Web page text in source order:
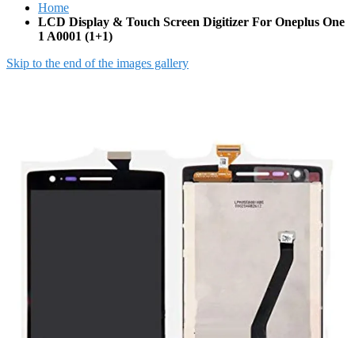
Home
LCD Display & Touch Screen Digitizer For Oneplus One
1 A0001 (1+1)
Skip to the end of the images gallery